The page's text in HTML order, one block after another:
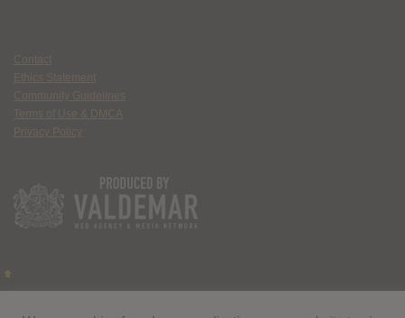
Contact
Ethics Statement
Community Guidelines
Terms of Use & DMCA
Privacy Policy